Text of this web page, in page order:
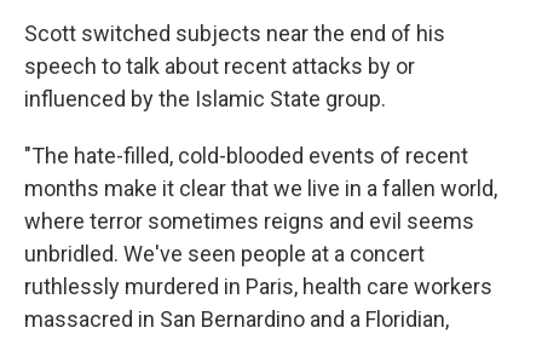
Scott switched subjects near the end of his
speech to talk about recent attacks by or
influenced by the Islamic State group.
"The hate-filled, cold-blooded events of recent
months make it clear that we live in a fallen world,
where terror sometimes reigns and evil seems
unbridled. We've seen people at a concert
ruthlessly murdered in Paris, health care workers
massacred in San Bernardino and a Floridian,